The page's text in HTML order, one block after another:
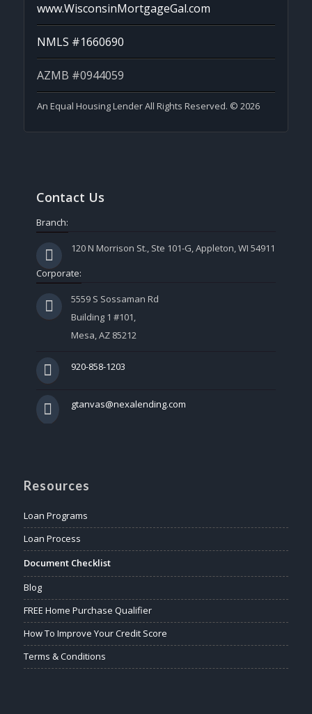
www.WisconsinMortgageGal.com
NMLS #1660690
AZMB #0944059
An Equal Housing Lender All Rights Reserved. © 2026
Contact Us
Branch:
120 N Morrison St., Ste 101-G, Appleton, WI 54911
Corporate:
5559 S Sossaman Rd
Building 1 #101,
Mesa, AZ 85212
920-858-1203
gtanvas@nexalending.com
Resources
Loan Programs
Loan Process
Document Checklist
Blog
FREE Home Purchase Qualifier
How To Improve Your Credit Score
Terms & Conditions